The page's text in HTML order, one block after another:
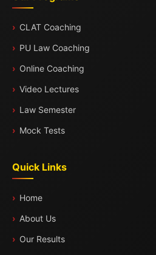
CLAT Coaching
PU Law Coaching
Online Coaching
Video Lectures
Law Semester
Mock Tests
Quick Links
Home
About Us
Our Results